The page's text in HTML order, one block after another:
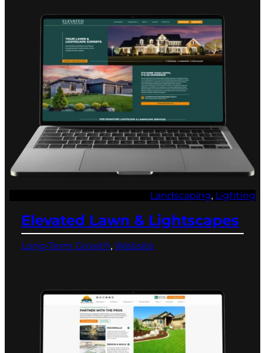
Landscaping, Lighting
Elevated Lawn & Lightscapes
Long-Term Growth, Website